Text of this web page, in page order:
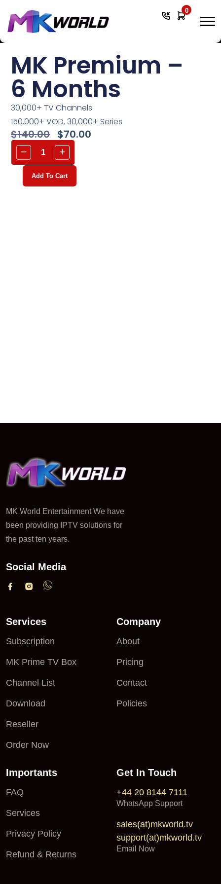
0
MK Premium –
6 Months
30,000+ TV Channels
150,000+ VOD, 30,000+ Series
$140.00 $70.00
Add To Cart
MK World Entertainment We have
been providing IPTV solutions for
the past ten years.
Social Media
Services
Subscription
MK Prime TV Box
Channel List
Download
Reseller
Order Now
Company
About
Pricing
Contact
Policies
Importants
FAQ
Services
Privacy Policy
Refund & Returns
Get In Touch
+44 20 8144 7111
WhatsApp Support
sales(at)mkworld.tv
support(at)mkworld.tv
Email Now